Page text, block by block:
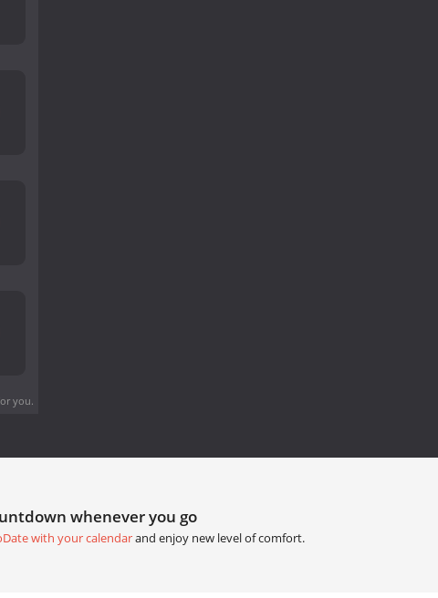
you.
whenever you go
with your calendarand enjoy new level of comfort.